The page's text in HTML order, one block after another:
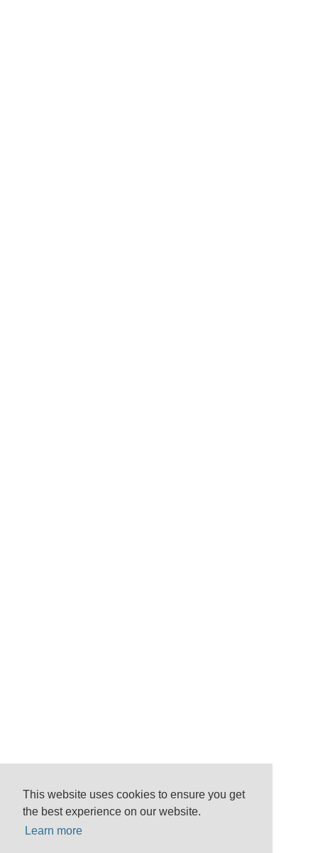
This website uses cookies to ensure you get
the best experience on our website.
Learn more